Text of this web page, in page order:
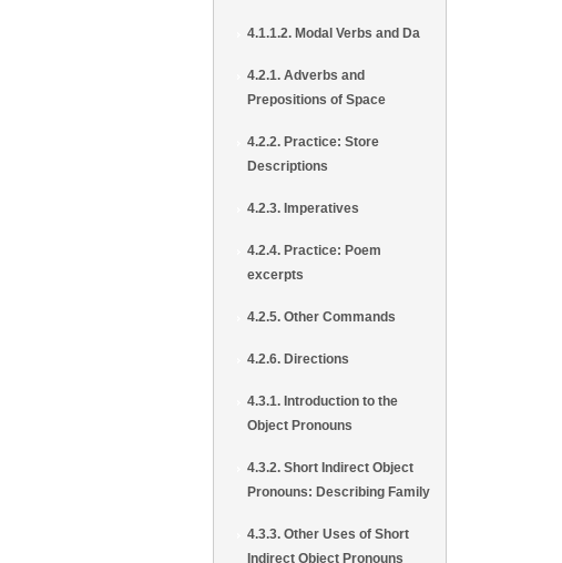
4.1.1.2. Modal Verbs and Da
4.2.1. Adverbs and
Prepositions of Space
4.2.2. Practice: Store
Descriptions
4.2.3. Imperatives
4.2.4. Practice: Poem
excerpts
4.2.5. Other Commands
4.2.6. Directions
4.3.1. Introduction to the
Object Pronouns
4.3.2. Short Indirect Object
Pronouns: Describing Family
4.3.3. Other Uses of Short
Indirect Object Pronouns